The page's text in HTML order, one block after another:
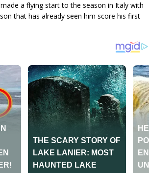
a flying start to the season in Italy with
that has already seen him score his first